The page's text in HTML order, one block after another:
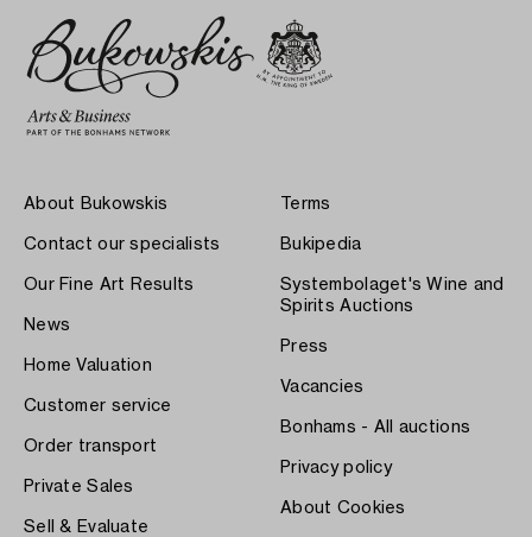
About Bukowskis
Contact our specialists
Our Fine Art Results
News
Home Valuation
Customer service
Order transport
Private Sales
Sell & Evaluate
Terms
Bukipedia
Systembolaget's Wine and
Spirits Auctions
Press
Vacancies
Bonhams - All auctions
Privacy policy
About Cookies